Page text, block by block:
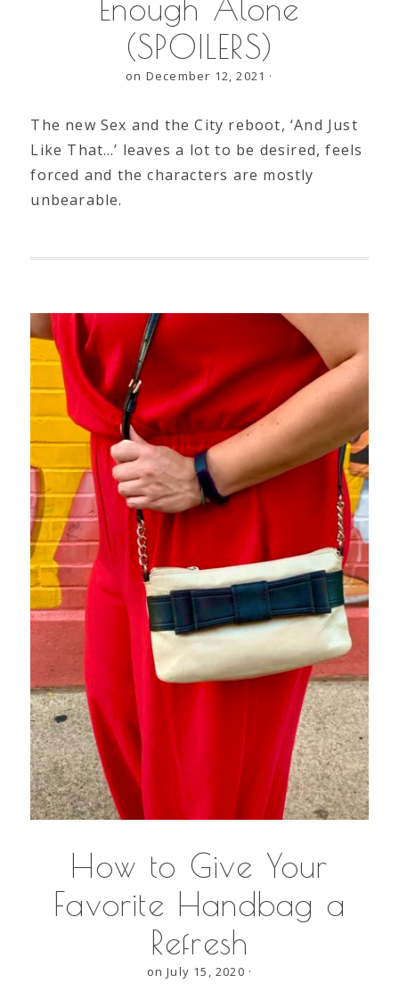
Enough Alone
(SPOILERS)
on December 12, 2021 ·
The new Sex and the City reboot, ‘And Just
Like That…’ leaves a lot to be desired, feels
forced and the characters are mostly
unbearable.
How to Give Your
Favorite Handbag a
Refresh
on July 15, 2020 ·